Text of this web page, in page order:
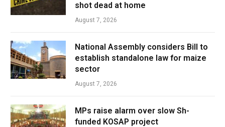
shot dead at home
August 7, 2026
National Assembly considers Bill to
establish standalone law for maize
sector
August 7, 2026
MPs raise alarm over slow Sh-
funded KOSAP project